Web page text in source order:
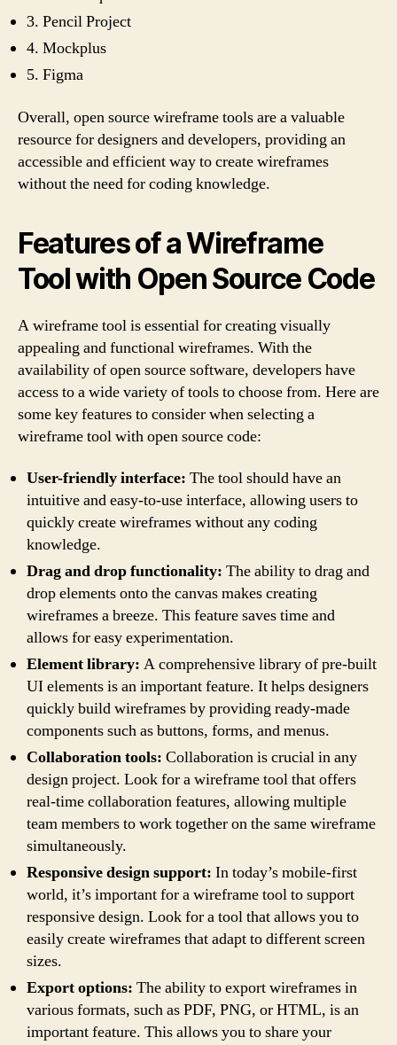
3. Pencil Project
4. Mockplus
5. Figma
Overall, open source wireframe tools are a valuable
resource for designers and developers, providing an
accessible and efficient way to create wireframes
without the need for coding knowledge.
Features of a Wireframe
Tool with Open Source Code
A wireframe tool is essential for creating visually
appealing and functional wireframes. With the
availability of open source software, developers have
access to a wide variety of tools to choose from. Here are
some key features to consider when selecting a
wireframe tool with open source code:
User-friendly interface: The tool should have an
intuitive and easy-to-use interface, allowing users to
quickly create wireframes without any coding
knowledge.
Drag and drop functionality: The ability to drag and
drop elements onto the canvas makes creating
wireframes a breeze. This feature saves time and
allows for easy experimentation.
Element library: A comprehensive library of pre-built
UI elements is an important feature. It helps designers
quickly build wireframes by providing ready-made
components such as buttons, forms, and menus.
Collaboration tools: Collaboration is crucial in any
design project. Look for a wireframe tool that offers
real-time collaboration features, allowing multiple
team members to work together on the same wireframe
simultaneously.
Responsive design support: In today’s mobile-first
world, it’s important for a wireframe tool to support
responsive design. Look for a tool that allows you to
easily create wireframes that adapt to different screen
sizes.
Export options: The ability to export wireframes in
various formats, such as PDF, PNG, or HTML, is an
important feature. This allows you to share your